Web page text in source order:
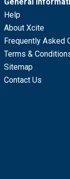
Help
About Xcite
Frequently Asked
Terms &
Sitemap
Contact Us